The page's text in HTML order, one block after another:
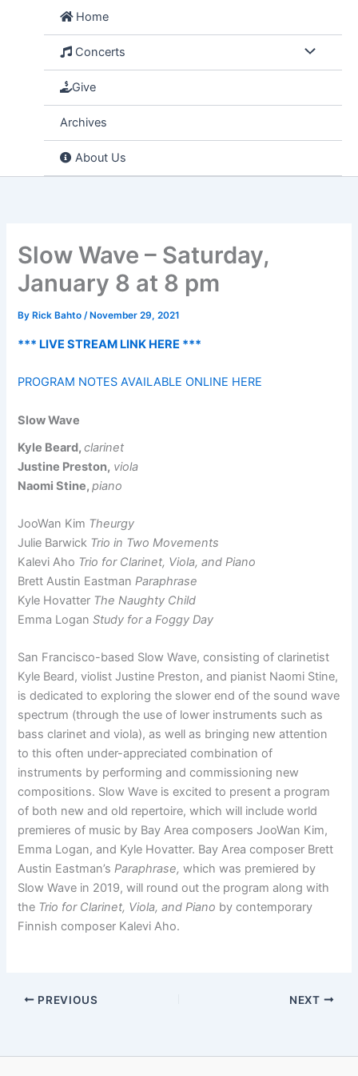
Home
Concerts
Give
Archives
About Us
Slow Wave – Saturday,
January 8 at 8 pm
By Rick Bahto/ November 29, 2021
*** LIVE STREAM LINK HERE ***
PROGRAM NOTES AVAILABLE ONLINE HERE
Slow Wave
Kyle Beard,clarinet
Justine Preston, viola
Naomi Stine,piano
JooWan Kim Theurgy
Julie Barwick Trio in Two Movements
Kalevi Aho Trio for Clarinet, Viola, and Piano
Brett Austin EastmanParaphrase
Kyle Hovatter The Naughty Child
Emma LoganStudy for a Foggy Day
San Francisco-based Slow Wave, consisting of clarinetist
Kyle Beard, violist Justine Preston, and pianist Naomi Stine,
is dedicated to exploring the slower end of the sound wave
spectrum (through the use of lower instruments such as
bass clarinet and viola), as well as bringing new attention
to this often under-appreciated combination of
instruments by performing and commissioning new
compositions. Slow Wave is excited to present a program
of both new and old repertoire, which will include world
premieres of music by Bay Area composers JooWan Kim,
Emma Logan, and Kyle Hovatter. Bay Area composer Brett
Austin Eastman’sParaphrase, which was premiered by
Slow Wave in 2019, will round out the program along with
the Trio for Clarinet, Viola, and Piano by contemporary
Finnish composer Kalevi Aho.
PREVIOUS NEXT